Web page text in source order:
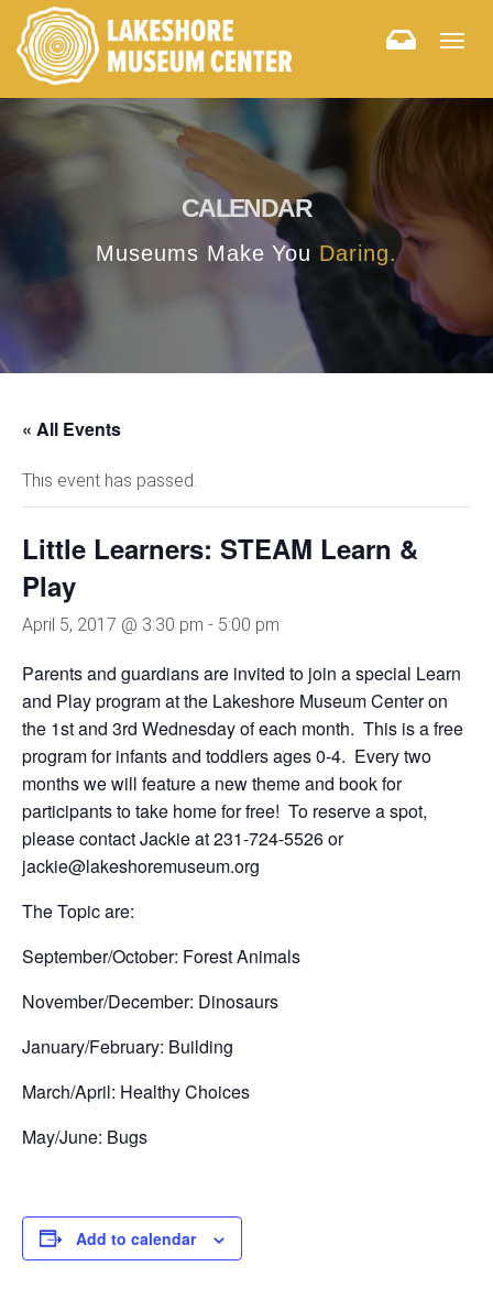
CALENDAR
Museums Make You Daring.
« All Events
This event has passed.
Little Learners: STEAM Learn &
Play
April 5, 2017 @ 3:30 pm - 5:00 pm
Parents and guardians are invited to join a special Learn
and Play program at the Lakeshore Museum Center on
the 1st and 3rd Wednesday of each month. This is a free
program for infants and toddlers ages 0-4. Every two
months we will feature a new theme and book for
participants to take home for free! To reserve a spot,
please contact Jackie at 231-724-5526 or
jackie@lakeshoremuseum.org
The Topic are:
September/October: Forest Animals
November/December: Dinosaurs
January/February: Building
March/April: Healthy Choices
May/June: Bugs
Add to calendar